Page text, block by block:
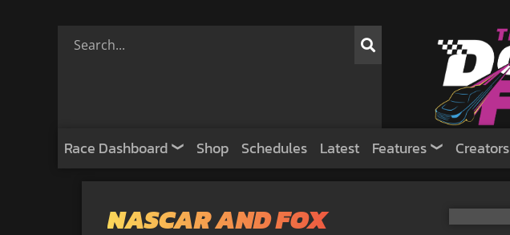
Race Dashboard Shop Schedules Latest Features Creators
NASCAR AND FOX